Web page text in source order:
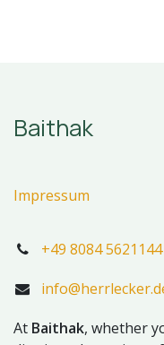
Baithak
Impressum
+49 8084 5621144
At Baithak, whether